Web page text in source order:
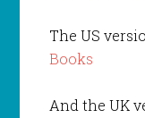
The US
Books
And the UK